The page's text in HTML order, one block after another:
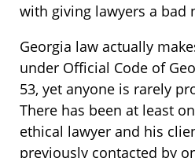
with giving lawyers a bad
Georgia law actually
under Official Code of
53, yet anyone is rarely
There has been at least
ethical lawyer and his
previously contacted by